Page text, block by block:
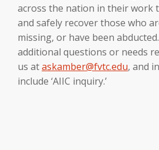
across the nation in their work
and safely recover those who
missing, or have been
additional questions or needs
us ataskamber@fvtc.edu, and
include ‘AIIC inquiry.’